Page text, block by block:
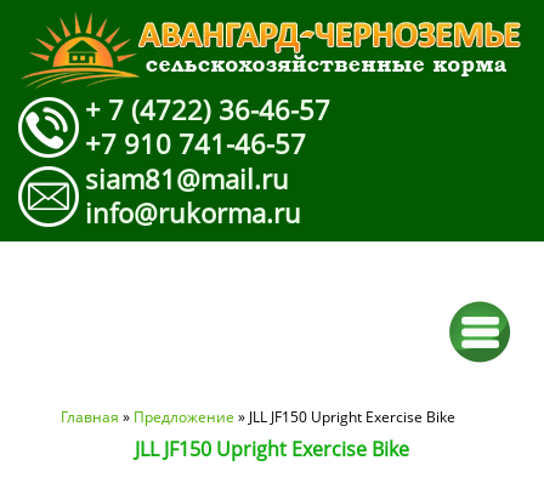
+ 7 (4722) 36-46-57
+7 910 741-46-57
siam81@mail.ru
info@rukorma.ru
Вы здесь
Главная » Предложение » JLL JF150 Upright Exercise Bike
JLL JF150 Upright Exercise Bike